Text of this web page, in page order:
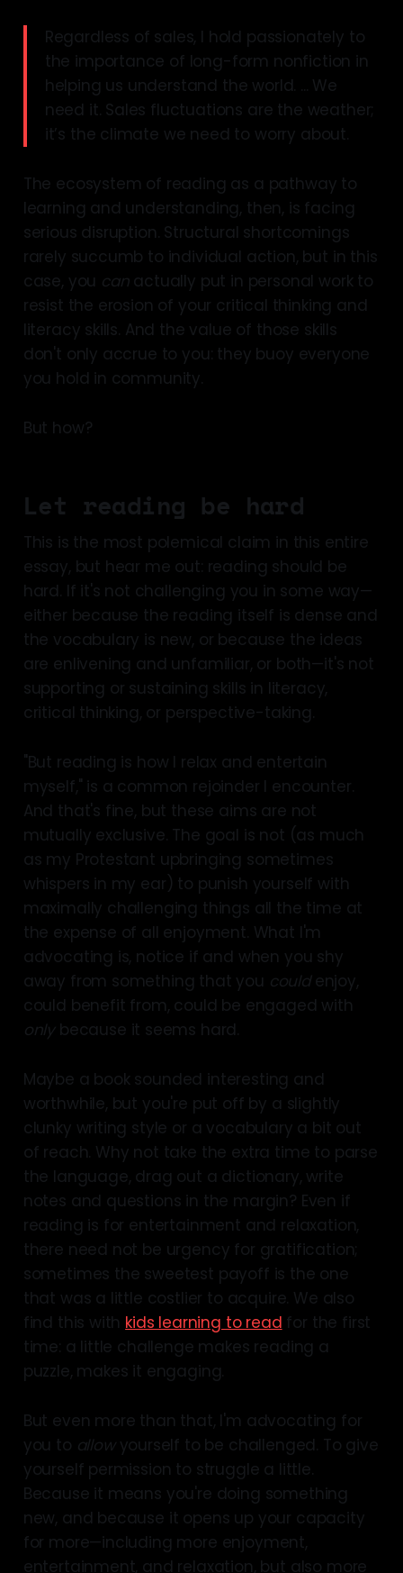
Regardless of sales, I hold passionately to
the importance of long-form nonfiction in
helping us understand the world. ... We
need it. Sales fluctuations are the weather;
it’s the climate we need to worry about.
The ecosystem of reading as a pathway to
learning and understanding, then, is facing
serious disruption. Structural shortcomings
rarely succumb to individual action, but in this
case, you canactually put in personal work to
resist the erosion of your critical thinking and
literacy skills. And the value of those skills
don't only accrue to you: they buoy everyone
you hold in community.
But how?
Let reading be hard
This is the most polemical claim in this entire
essay, but hear me out: reading should be
hard. If it's not challenging you in some way—
either because the reading itself is dense and
the vocabulary is new, or because the ideas
are enlivening and unfamiliar, or both—it's not
supporting or sustaining skills in literacy,
critical thinking, or perspective-taking.
"But reading is how I relax and entertain
myself," is a common rejoinder I encounter.
And that's fine, but these aims are not
mutually exclusive. The goal is not (as much
as my Protestant upbringing sometimes
whispers in my ear) to punish yourself with
maximally challenging things all the time at
the expense of all enjoyment. What I'm
advocating is, notice if and when you shy
away from something that you couldenjoy,
could benefit from, could be engaged with
onlybecause it seems hard.
Maybe a book sounded interesting and
worthwhile, but you're put off by a slightly
clunky writing style or a vocabulary a bit out
of reach. Why not take the extra time to parse
the language, drag out a dictionary, write
notes and questions in the margin? Even if
reading is for entertainment and relaxation,
there need not be urgency for gratification;
sometimes the sweetest payoff is the one
that was a little costlier to acquire. We also
find this with kids learning to read for the first
time: a little challenge makes reading a
puzzle, makes it engaging.
But even more than that, I'm advocating for
you to allowyourself to be challenged. To give
yourself permission to struggle a little.
Because it means you're doing something
new, and because it opens up your capacity
for more—including more enjoyment,
entertainment, and relaxation, but also more